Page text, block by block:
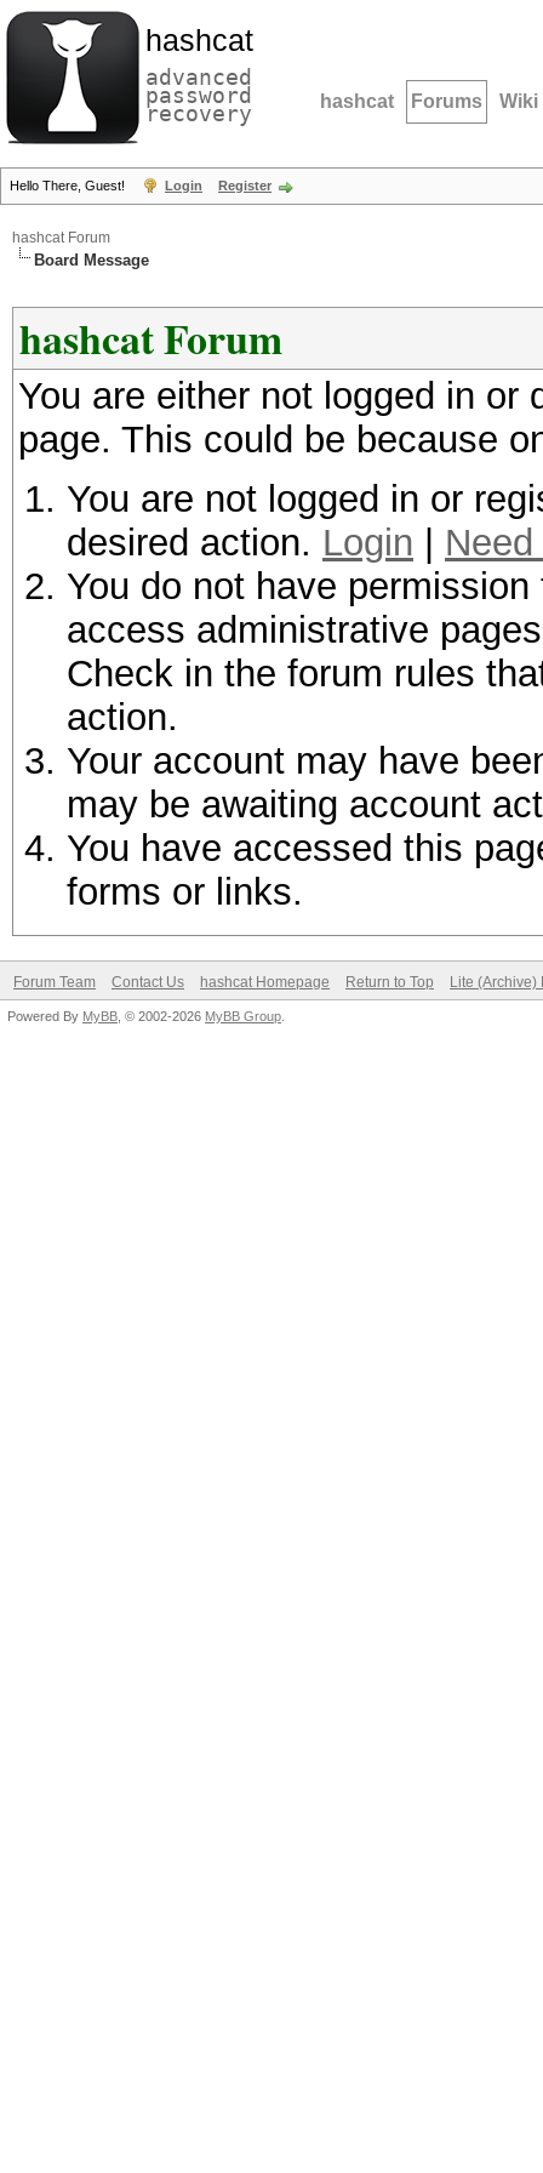
hashcat
advanced
password
recovery hashcat Forums Wiki
Hello There, Guest! Login Register
hashcat Forum
Board Message
hashcat Forum
You are either not logged in
page. This could be because
You are not logged in or
desired action. Login
You do not have
access administrative
Check in the forum rules
action.
Your account may have
may be awaiting account
You have accessed this
forms or links.
Forum Team Contact Us hashcat Homepage Return to Top Lite (Archive)
Powered By MyBB , © 2002-2026 MyBB Group